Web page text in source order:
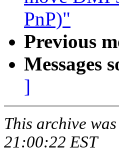
PnP)"
Previous
Messages
]
This archive
21:00:22 EST